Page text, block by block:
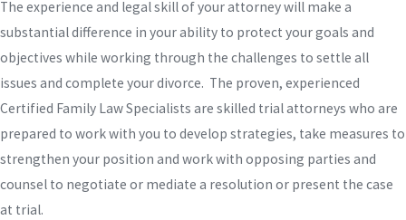
The experience and legal skill of your attorney will make a
substantial difference in your ability to protect your goals and
objectives while working through the challenges to settle all
issues and complete your divorce. The proven, experienced
Certified Family Law Specialists are skilled trial attorneys who are
prepared to work with you to develop strategies, take measures to
strengthen your position and work with opposing parties and
counsel to negotiate or mediate a resolution or present the case
at trial.